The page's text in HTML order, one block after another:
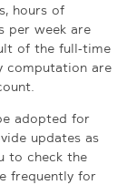
hours of
per week are
of the full-time
computation are
adopted for
updates as
to check the
frequently for